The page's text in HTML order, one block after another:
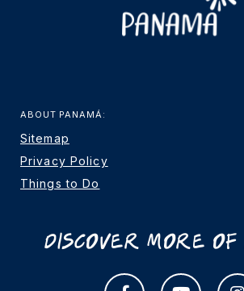
ABOUT PANAMÁ:
Sitemap
Privacy Policy
Things to Do
Discover More Of